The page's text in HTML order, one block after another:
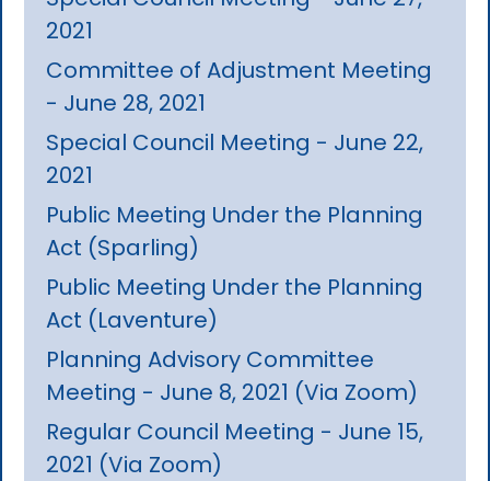
2021
Committee of Adjustment Meeting
- June 28, 2021
Special Council Meeting - June 22,
2021
Public Meeting Under the Planning
Act (Sparling)
Public Meeting Under the Planning
Act (Laventure)
Planning Advisory Committee
Meeting - June 8, 2021 (Via Zoom)
Regular Council Meeting - June 15,
2021 (Via Zoom)